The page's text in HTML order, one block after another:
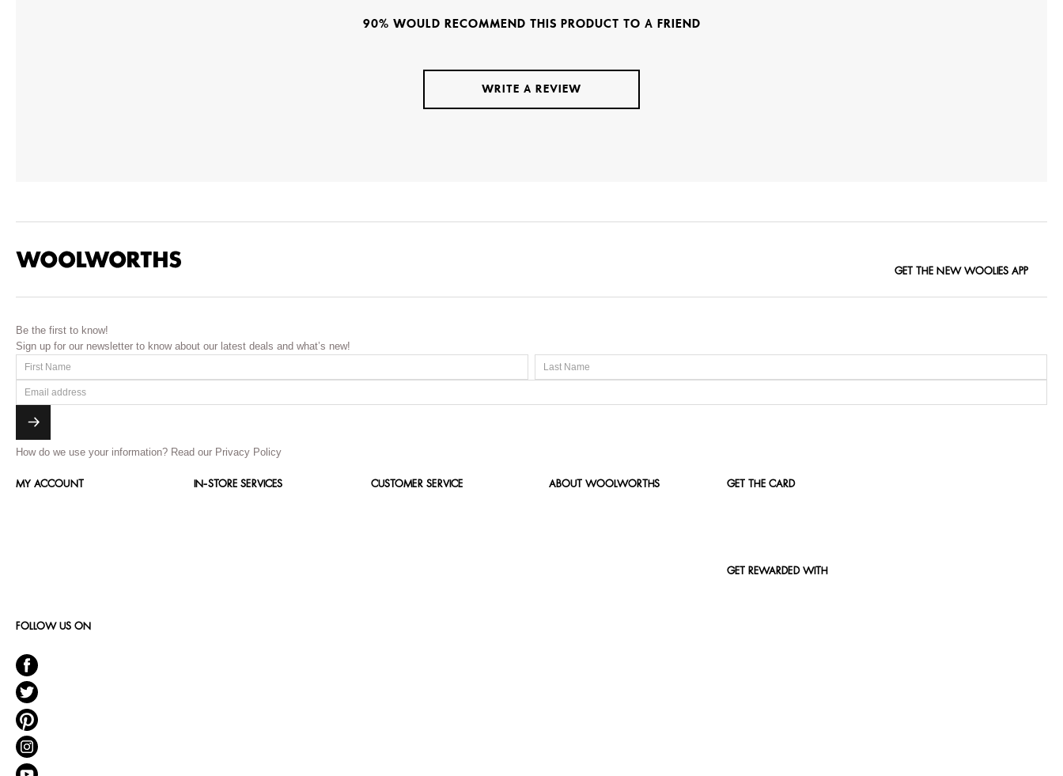
90% WOULD RECOMMEND THIS PRODUCT TO A FRIEND
WRITE A REVIEW
GET THE NEW WOOLIES APP
Be the first to know!
Sign up for our newsletter to know about our latest deals and what’s new!
How do we use your information? Read our Privacy Policy
MY ACCOUNT IN-STORE SERVICES CUSTOMER SERVICE ABOUT WOOLWORTHS GET THE CARD
GET REWARDED WITH
FOLLOW US ON